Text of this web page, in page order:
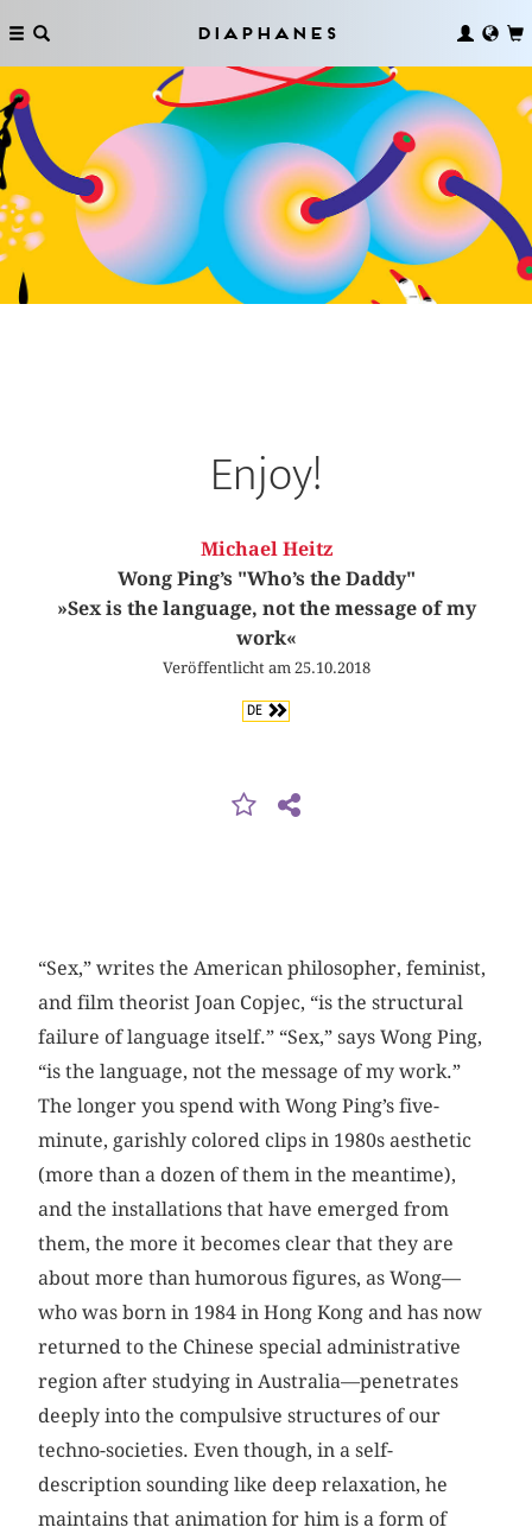
Diaphanes
Enjoy!
Michael Heitz
Wong Ping’s "Who’s the Daddy"
»Sex is the language, not the message of my
work«
Veröffentlicht am 25.10.2018
DE
“Sex,” writes the American philosopher, feminist,
and film theorist Joan Copjec, “is the structural
failure of language itself.” “Sex,” says Wong Ping,
“is the language, not the message of my work.”
The longer you spend with Wong Ping’s five-
minute, garishly colored clips in 1980s aesthetic
(more than a dozen of them in the meantime),
and the installations that have emerged from
them, the more it becomes clear that they are
about more than humorous figures, as Wong—
who was born in 1984 in Hong Kong and has now
returned to the Chinese special administrative
region after studying in Australia—penetrates
deeply into the compulsive structures of our
techno-societies. Even though, in a self-
description sounding like deep relaxation, he
maintains that animation for him is a form of